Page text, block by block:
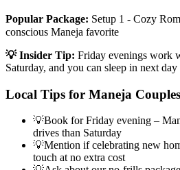
Popular Package: Setup 1 - Cozy
conscious Maneja favorite
💡 Insider Tip: Friday evenings work
Saturday, and you can sleep in next day
Local Tips for Maneja Couples
💡Book for Friday evening –
drives than Saturday
💡Mention if celebrating new
touch at no extra cost